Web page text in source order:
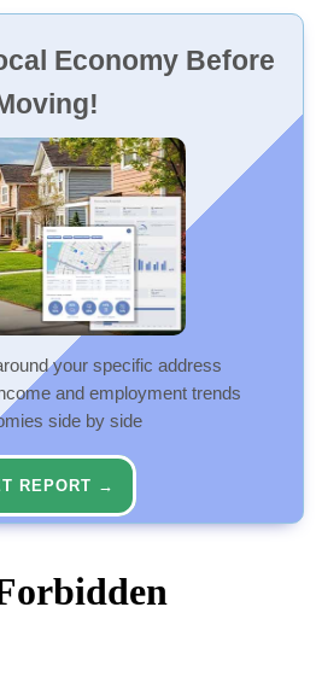
Economy Before
your specific address
and employment trends
side by side
REPORT →